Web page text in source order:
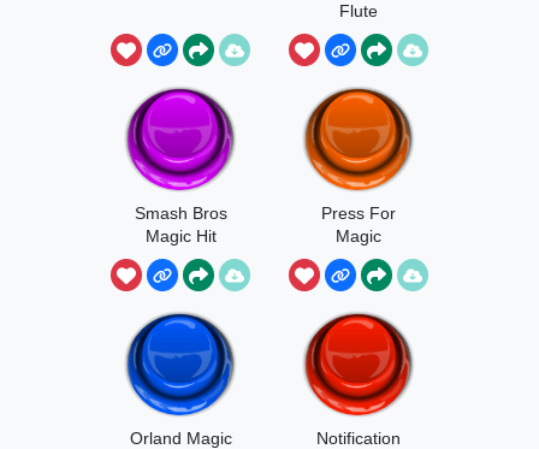
Flute
Smash Bros
Magic Hit
Press For
Magic
Orland Magic
Notification